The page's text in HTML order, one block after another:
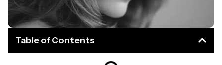
Table of Contents